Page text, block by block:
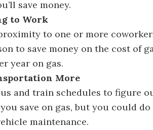
save money.
to Work
to one or more
to save money on the cost of
year on gas.
More
and train schedules to figure
save on gas, but you could
maintenance.